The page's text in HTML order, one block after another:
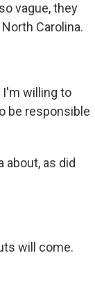
vague, they
Carolina.
I'm willing to
be responsible
about, as did
will come.